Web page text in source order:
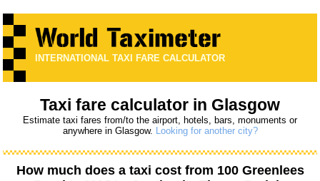
INTERNATIONAL TAXI FARE CALCULATOR
Taxi fare calculator in Glasgow
Estimate taxi fares from/to the airport, hotels, bars, monuments or
anywhere in Glasgow. Looking for another city?
How much does a taxi cost from 100 Greenlees